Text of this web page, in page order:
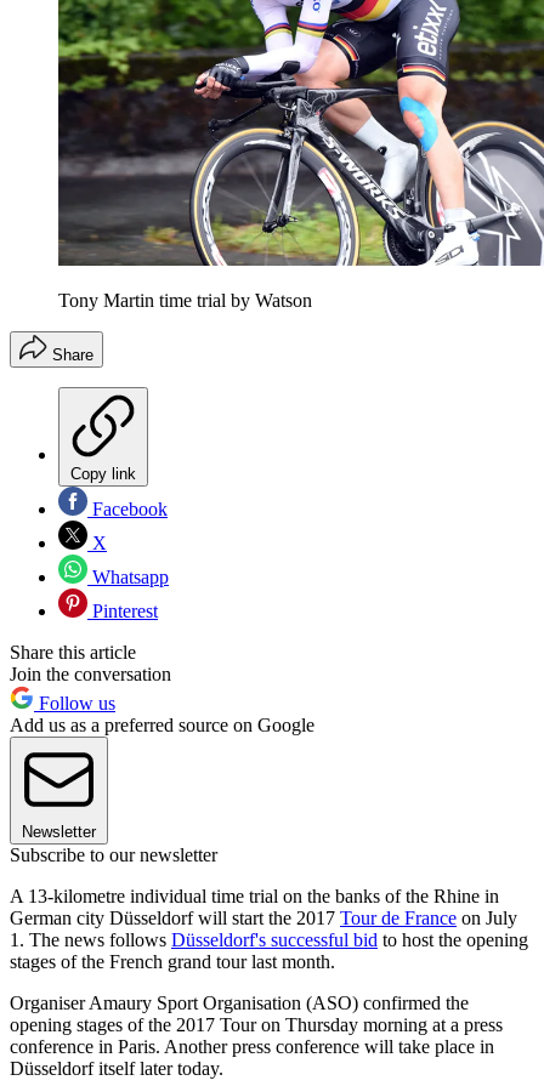
Tony Martin time trial by Watson
Share
Copy link
Facebook
X
Whatsapp
Pinterest
Share this article
Join the conversation
Follow us
Add us as a preferred source on Google
Newsletter
Subscribe to our newsletter
A 13-kilometre individual time trial on the banks of the Rhine in
German city Düsseldorf will start the 2017 Tour de France on July
1. The news follows Düsseldorf's successful bid to host the opening
stages of the French grand tour last month.
Organiser Amaury Sport Organisation (ASO) confirmed the
opening stages of the 2017 Tour on Thursday morning at a press
conference in Paris. Another press conference will take place in
Düsseldorf itself later today.